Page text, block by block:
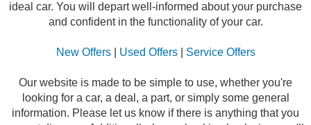
ideal car. You will depart well-informed about your purchase
and confident in the functionality of your car.
New Offers| Used Offers| Service Offers
Our website is made to be simple to use, whether you're
looking for a car, a deal, a part, or simply some general
information. Please let us know if there is anything that you